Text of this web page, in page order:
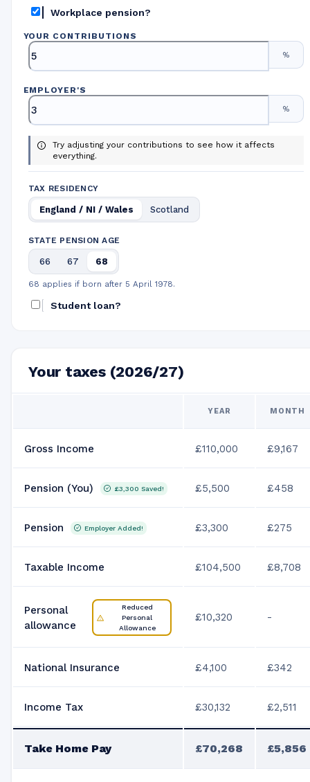
Workplace pension?
YOUR CONTRIBUTIONS
%
EMPLOYER'S
%
Try adjusting your contributions to see how it affects
everything.
TAX RESIDENCY
England / NI / Wales Scotland
STATE PENSION AGE
66 67 68
68 applies if born after 5 April 1978.
Student loan?
Your taxes (2026/27)
YEAR MONTH
Gross Income £110,000 £9,167
Pension (You) £3,300 Saved! £5,500 £458
Pension Employer Added! £3,300 £275
Taxable Income £104,500 £8,708
Personal
allowance
Reduced
Personal
Allowance
£10,320 -
National Insurance £4,100 £342
Income Tax £30,132 £2,511
Take Home Pay £70,268 £5,856